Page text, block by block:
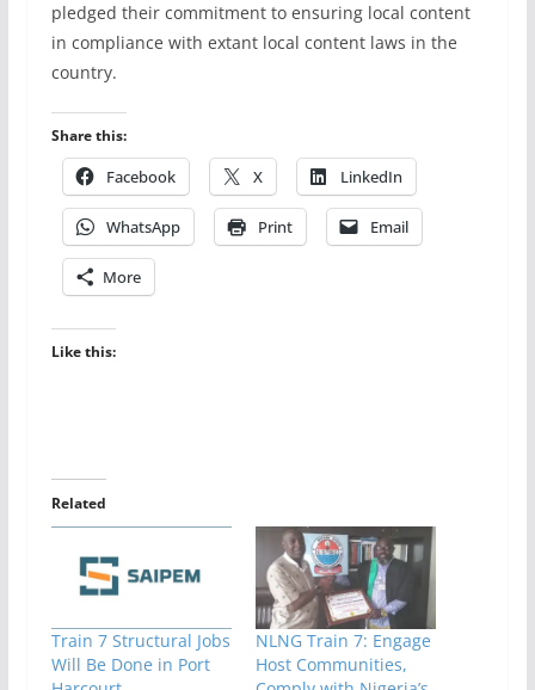
pledged their commitment to ensuring local content
in compliance with extant local content laws in the
country.
Share this:
Facebook X LinkedIn
WhatsApp Print Email
More
Like this:
Related
Train 7 Structural Jobs
Will Be Done in Port
NLNG Train 7: Engage
Host Communities,